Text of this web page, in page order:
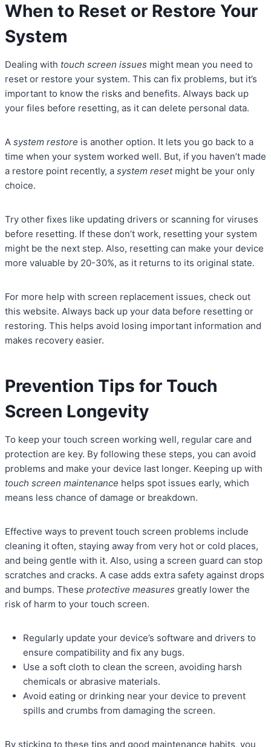
When to Reset or Restore Your
System
Dealing with touch screen issues might mean you need to
reset or restore your system. This can fix problems, but it’s
important to know the risks and benefits. Always back up
your files before resetting, as it can delete personal data.
A system restore is another option. It lets you go back to a
time when your system worked well. But, if you haven’t made
a restore point recently, a system resetmight be your only
choice.
Try other fixes like updating drivers or scanning for viruses
before resetting. If these don’t work, resetting your system
might be the next step. Also, resetting can make your device
more valuable by 20-30%, as it returns to its original state.
For more help with screen replacement issues, check out
this website. Always back up your data before resetting or
restoring. This helps avoid losing important information and
makes recovery easier.
Prevention Tips for Touch
Screen Longevity
To keep your touch screen working well, regular care and
protection are key. By following these steps, you can avoid
problems and make your device last longer. Keeping up with
touch screen maintenance helps spot issues early, which
means less chance of damage or breakdown.
Effective ways to prevent touch screen problems include
cleaning it often, staying away from very hot or cold places,
and being gentle with it. Also, using a screen guard can stop
scratches and cracks. A case adds extra safety against drops
and bumps. These protective measures greatly lower the
risk of harm to your touch screen.
Regularly update your device’s software and drivers to
ensure compatibility and fix any bugs.
Use a soft cloth to clean the screen, avoiding harsh
chemicals or abrasive materials.
Avoid eating or drinking near your device to prevent
spills and crumbs from damaging the screen.
By sticking to these tips and good maintenance habits, you